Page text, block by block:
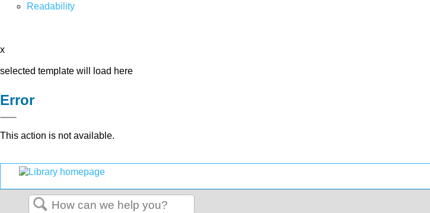
Readability
x
selected template will load here
Error
This action is not available.